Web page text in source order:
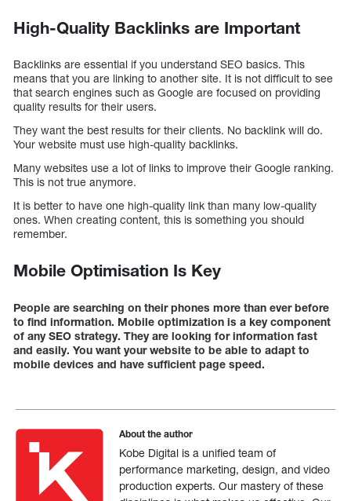
High-Quality Backlinks are Important
Backlinks are essential if you understand SEO basics. This
means that you are linking to another site. It is not difficult to see
that search engines such as Google are focused on providing
quality results for their users.
They want the best results for their clients. No backlink will do.
Your website must use high-quality backlinks.
Many websites use a lot of links to improve their Google ranking.
This is not true anymore.
It is better to have one high-quality link than many low-quality
ones. When creating content, this is something you should
remember.
Mobile Optimisation Is Key
People are searching on their phones more than ever before
to find information. Mobile optimization is a key component
of any SEO strategy. They are looking for information fast
and easily. You want your website to be able to adapt to
mobile devices and have sufficient page speed.
About the author
Kobe Digital is a unified team of
performance marketing, design, and video
production experts. Our mastery of these